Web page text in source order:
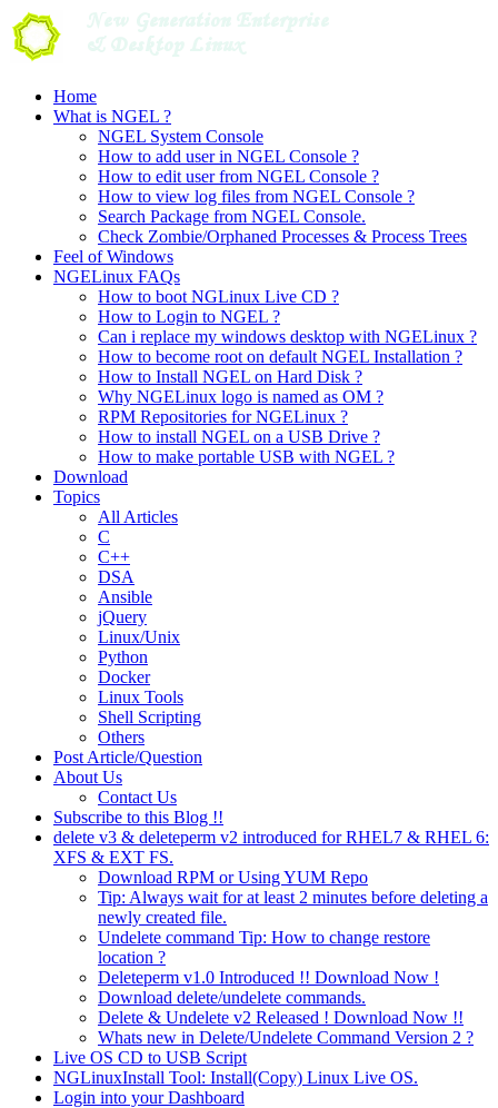
Skip
to
content
Home
What is NGEL ?
NGEL System Console
How to add user in NGEL Console ?
How to edit user from NGEL Console ?
How to view log files from NGEL Console ?
Search Package from NGEL Console.
Check Zombie/Orphaned Processes & Process Trees
Feel of Windows
NGELinux FAQs
How to boot NGLinux Live CD ?
How to Login to NGEL ?
Can i replace my windows desktop with NGELinux ?
How to become root on default NGEL Installation ?
How to Install NGEL on Hard Disk ?
Why NGELinux logo is named as OM ?
RPM Repositories for NGELinux ?
How to install NGEL on a USB Drive ?
How to make portable USB with NGEL ?
Download
Topics
All Articles
C
C++
DSA
Ansible
jQuery
Linux/Unix
Python
Docker
Linux Tools
Shell Scripting
Others
Post Article/Question
About Us
Contact Us
Subscribe to this Blog !!
delete v3 & deleteperm v2 introduced for RHEL7 & RHEL 6:
XFS & EXT FS.
Download RPM or Using YUM Repo
Tip: Always wait for at least 2 minutes before deleting a
newly created file.
Undelete command Tip: How to change restore
location ?
Deleteperm v1.0 Introduced !! Download Now !
Download delete/undelete commands.
Delete & Undelete v2 Released ! Download Now !!
Whats new in Delete/Undelete Command Version 2 ?
Live OS CD to USB Script
NGLinuxInstall Tool: Install(Copy) Linux Live OS.
Login into your Dashboard